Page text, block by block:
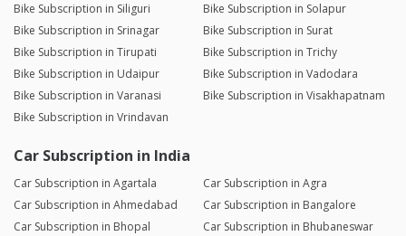
Bike Subscription in Siliguri
Bike Subscription in Solapur
Bike Subscription in Srinagar
Bike Subscription in Surat
Bike Subscription in Tirupati
Bike Subscription in Trichy
Bike Subscription in Udaipur
Bike Subscription in Vadodara
Bike Subscription in Varanasi
Bike Subscription in Visakhapatnam
Bike Subscription in Vrindavan
Car Subscription in India
Car Subscription in Agartala
Car Subscription in Agra
Car Subscription in Ahmedabad
Car Subscription in Bangalore
Car Subscription in Bhopal
Car Subscription in Bhubaneswar